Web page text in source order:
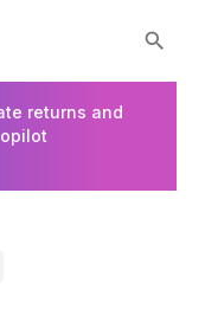
returns and